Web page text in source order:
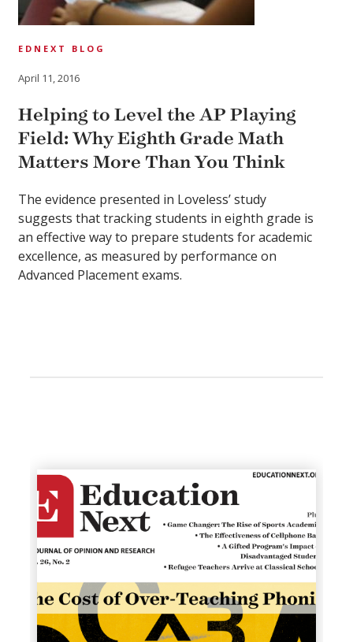
EDNEXT BLOG
April 11, 2016
Helping to Level the AP Playing
Field: Why Eighth Grade Math
Matters More Than You Think
The evidence presented in Loveless’ study
suggests that tracking students in eighth grade is
an effective way to prepare students for academic
excellence, as measured by performance on
Advanced Placement exams.